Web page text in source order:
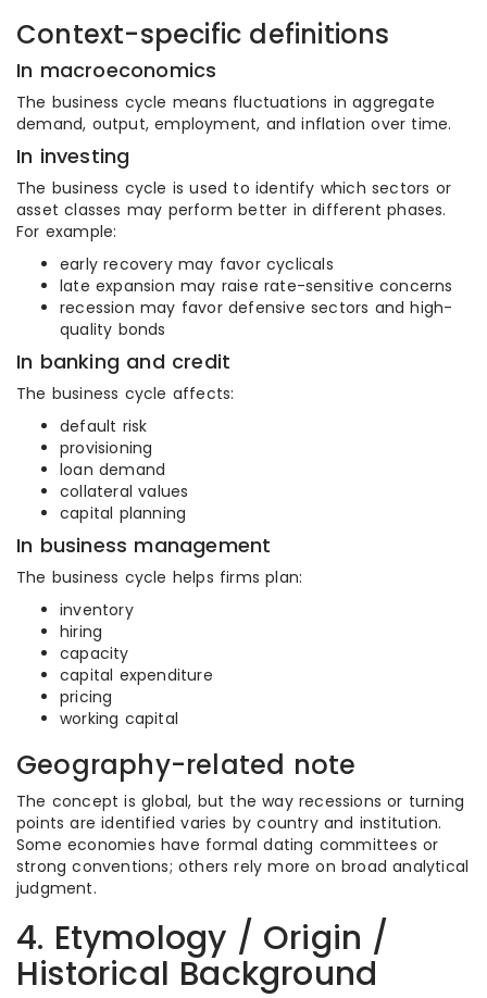
Context-specific definitions
In macroeconomics
The business cycle means fluctuations in aggregate
demand, output, employment, and inflation over time.
In investing
The business cycle is used to identify which sectors or
asset classes may perform better in different phases.
For example:
early recovery may favor cyclicals
late expansion may raise rate-sensitive concerns
recession may favor defensive sectors and high-
quality bonds
In banking and credit
The business cycle affects:
default risk
provisioning
loan demand
collateral values
capital planning
In business management
The business cycle helps firms plan:
inventory
hiring
capacity
capital expenditure
pricing
working capital
Geography-related note
The concept is global, but the way recessions or turning
points are identified varies by country and institution.
Some economies have formal dating committees or
strong conventions; others rely more on broad analytical
judgment.
4. Etymology / Origin /
Historical Background